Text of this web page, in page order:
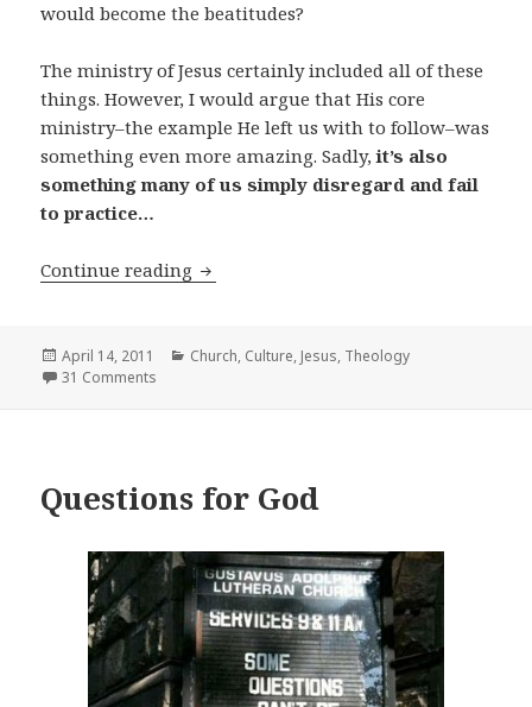
would become the beatitudes?
The ministry of Jesus certainly included all of these
things. However, I would argue that His core
ministry–the example He left us with to follow–was
something even more amazing. Sadly,it’s also
something many of us simply disregard and fail
to practice…
Continue reading What is Discipleship?
Posted
on
April 14, 2011 Categories
Church, Culture, Jesus, Theology
31 Comments
Questions for God